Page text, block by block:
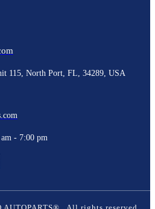
115, North Port, FL, 34289, USA
- 7:00 pm